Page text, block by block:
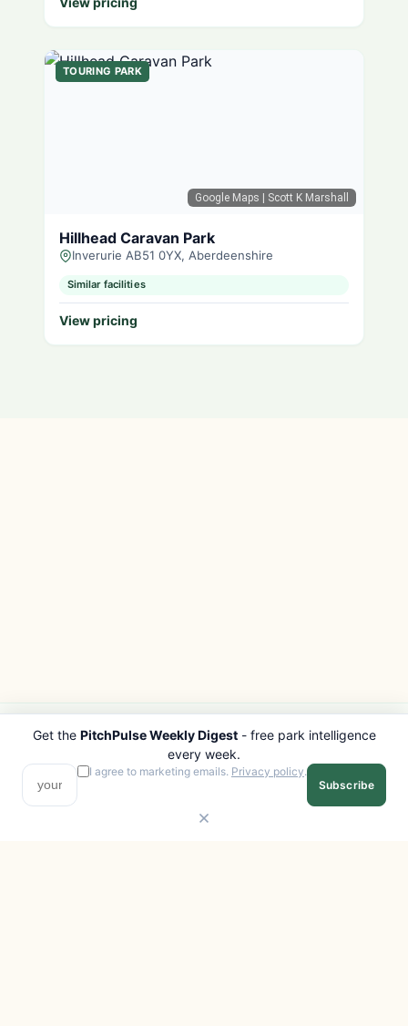
Google Maps | Scott K Marshall
TOURING PARK
Hillhead Caravan Park
Inverurie AB51 0YX, Aberdeenshire
Similar facilities
View pricing
PITCHPULSE
Search Parks
Browse Regions
Interactive Map
EXPLORE
All Destinations
Get the PitchPulse Weekly Digest- free park intelligence
every week.
I agree to marketing emails. Privacy policy.
Subscribe